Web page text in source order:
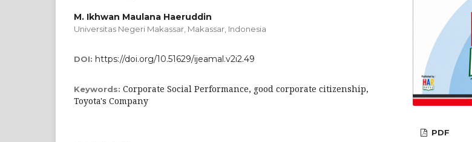
M. Ikhwan Maulana Haeruddin
Universitas Negeri Makassar, Makassar, Indonesia
DOI: https://doi.org/10.51629/ijeamal.v2i2.49
Keywords: Corporate Social Performance, good corporate citizenship,
Toyota's Company
PDF